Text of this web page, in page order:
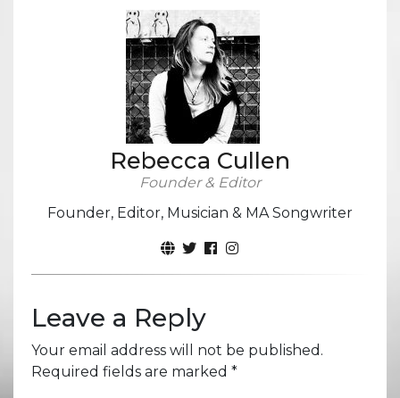
Rebecca Cullen
Founder & Editor
Founder, Editor, Musician & MA Songwriter
Leave a Reply
Your email address will not be published.
Required fields are marked *